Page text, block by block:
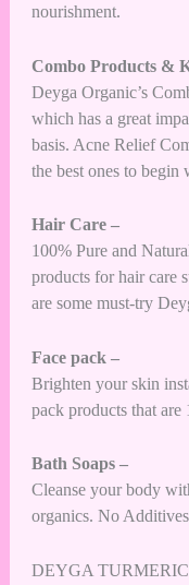
nourishment.
Combo Products &
Deyga Organic’s
which has a great
basis. Acne Relief
the best ones to begin
Hair Care –
100% Pure and
products for hair care
are some must-try
Face pack –
Brighten your skin
pack products that
Bath Soaps –
Cleanse your body
organics. No
DEYGA